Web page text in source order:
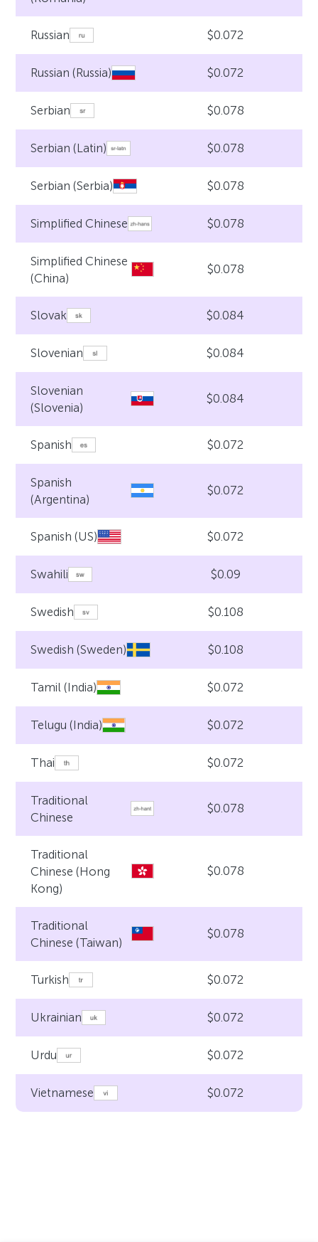
Russian $0.072
Russian (Russia) $0.072
Serbian $0.078
Serbian (Latin) $0.078
Serbian (Serbia) $0.078
Simplified Chinese $0.078
Simplified Chinese
(China)
$0.078
Slovak $0.084
Slovenian $0.084
Slovenian
(Slovenia)
$0.084
Spanish $0.072
Spanish
(Argentina)
$0.072
Spanish (US) $0.072
Swahili $0.09
Swedish $0.108
Swedish (Sweden) $0.108
Tamil (India) $0.072
Telugu (India) $0.072
Thai $0.072
Traditional
Chinese
$0.078
Traditional
Chinese (Hong
Kong)
$0.078
Traditional
Chinese (Taiwan)
$0.078
Turkish $0.072
Ukrainian $0.072
Urdu $0.072
Vietnamese $0.072